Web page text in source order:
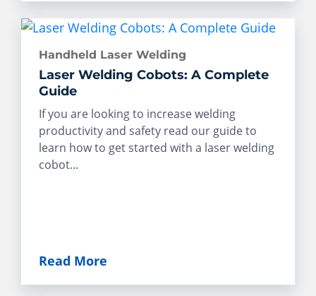
Handheld Laser Welding
Laser Welding Cobots: A Complete
Guide
If you are looking to increase welding
productivity and safety read our guide to
learn how to get started with a laser welding
cobot...
Read More